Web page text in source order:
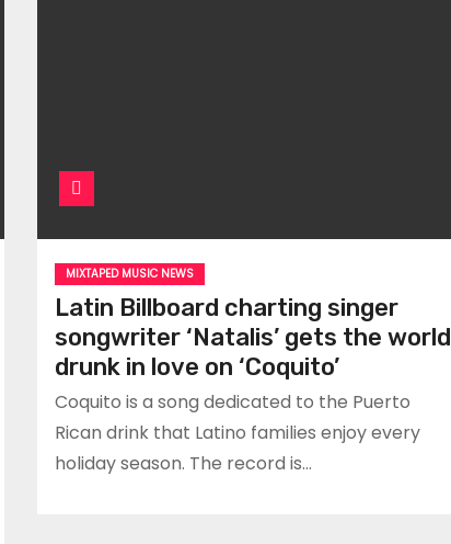
MIXTAPED MUSIC NEWS
Latin Billboard charting singer
songwriter ‘Natalis’ gets the world
drunk in love on ‘Coquito’
Coquito is a song dedicated to the Puerto
Rican drink that Latino families enjoy every
holiday season. The record is…